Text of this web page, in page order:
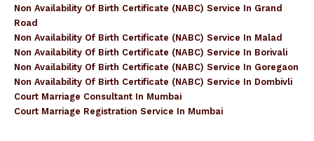
Non Availability Of Birth Certificate (NABC) Service In Grand
Road
Non Availability Of Birth Certificate (NABC) Service In Malad
Non Availability Of Birth Certificate (NABC) Service In Borivali
Non Availability Of Birth Certificate (NABC) Service In Goregaon
Non Availability Of Birth Certificate (NABC) Service In Dombivli
Court Marriage Consultant In Mumbai
Court Marriage Registration Service In Mumbai